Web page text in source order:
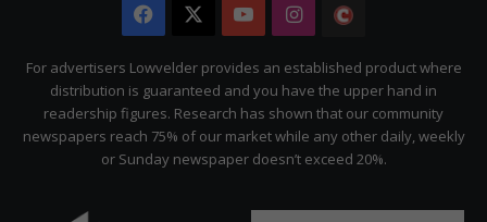
Facebook YouTubeInstagram
Citizen
For advertisers Lowvelder provides an established product where
distribution is guaranteed and you have the upper hand in
readership figures. Research has shown that our community
newspapers reach 75% of our market while any other daily, weekly
or Sunday newspaper doesn’t exceed 20%.